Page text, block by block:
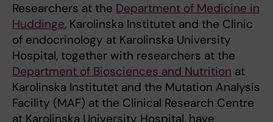
Researchers at the Department of Medicine in
Huddinge, Karolinska Institutet and the Clinic
of endocrinology at Karolinska University
Hospital, together with researchers at the
Department of Biosciences and Nutrition at
Karolinska Institutet and the Mutation Analysis
Facility (MAF) at the Clinical Research Centre
at Karolinska University Hospital, have